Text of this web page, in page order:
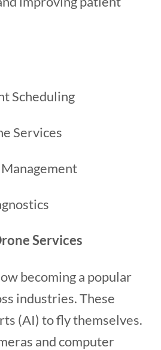
Scheduling
Services
Services
becoming a popular
industries. These
(AI) to fly themselves.
and computer